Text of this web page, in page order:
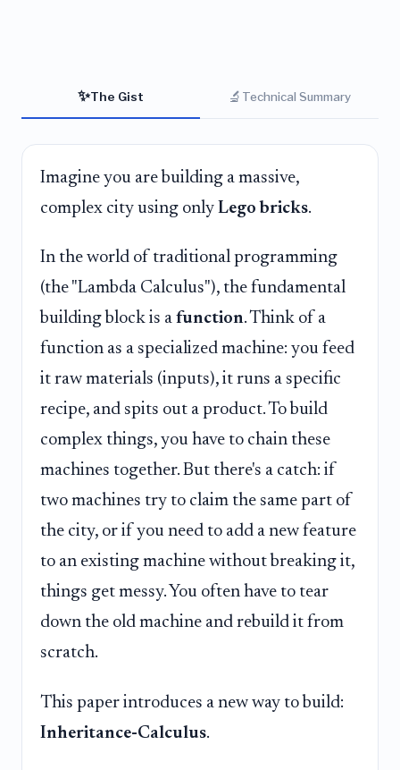
✨The Gist 🔬 Technical Summary
Imagine you are building a massive,
complex city using only Lego bricks.
In the world of traditional programming
(the "Lambda Calculus"), the fundamental
building block is a function. Think of a
function as a specialized machine: you feed
it raw materials (inputs), it runs a specific
recipe, and spits out a product. To build
complex things, you have to chain these
machines together. But there's a catch: if
two machines try to claim the same part of
the city, or if you need to add a new feature
to an existing machine without breaking it,
things get messy. You often have to tear
down the old machine and rebuild it from
scratch.
This paper introduces a new way to build:
Inheritance-Calculus.